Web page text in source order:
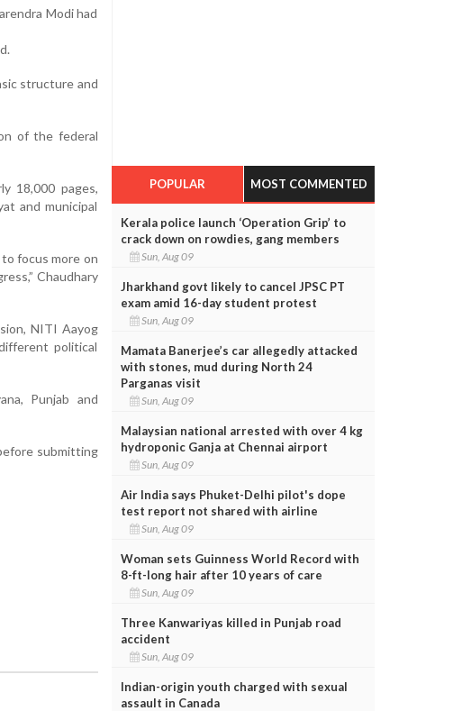
Modi had
structure and
of the federal
18,000 pages,
and municipal
focus more on
Chaudhary
NITI Aayog
political
Punjab and
submitting
POPULAR MOST COMMENTED
Kerala police launch ‘Operation Grip’ to
crack down on rowdies, gang members
Sun, Aug 09
Jharkhand govt likely to cancel JPSC PT
exam amid 16-day student protest
Sun, Aug 09
Mamata Banerjee’s car allegedly attacked
with stones, mud during North 24
Parganas visit
Sun, Aug 09
Malaysian national arrested with over 4 kg
hydroponic Ganja at Chennai airport
Sun, Aug 09
Air India says Phuket-Delhi pilot's dope
test report not shared with airline
Sun, Aug 09
Woman sets Guinness World Record with
8-ft-long hair after 10 years of care
Sun, Aug 09
Three Kanwariyas killed in Punjab road
accident
Sun, Aug 09
Indian-origin youth charged with sexual
assault in Canada